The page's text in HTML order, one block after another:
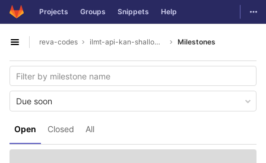
Skip to content
GitLab Projects Groups Snippets Help
Open sidebar
reva-codes ilmt-api-kan-shallowparser Milestones
Open Closed All
Due soon